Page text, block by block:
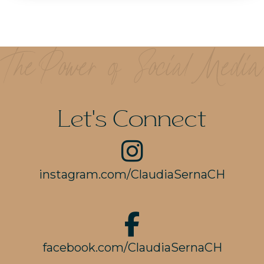
Let's Connect
instagram.com/ClaudiaSernaCH
facebook.com/ClaudiaSernaCH